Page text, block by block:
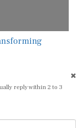
reply within 2 to 3